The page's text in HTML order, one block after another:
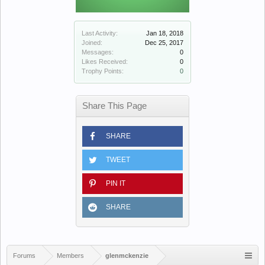
Last Activity:
Jan 18, 2018
Joined:
Dec 25, 2017
Messages:
0
Likes Received:
0
Trophy Points:
0
Share This Page
SHARE
TWEET
PIN IT
SHARE
Forums Members glenmckenzie